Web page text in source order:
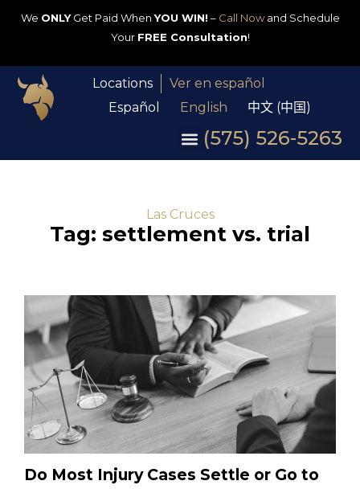
We ONLYGet Paid WhenYOU WIN! – Call Nowand Schedule
Your FREE Consultation!
Locations
Ver en español
Español
English 中文 (中国)
(575) 526-5263
Las Cruces
Tag: settlement vs. trial
Do Most Injury Cases Settle or Go to